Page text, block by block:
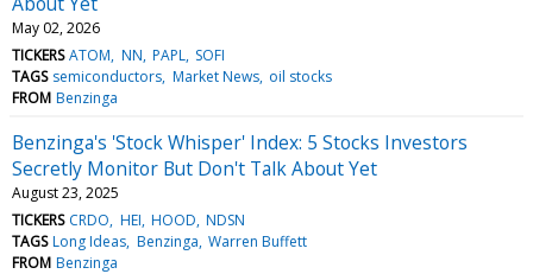
May 02, 2026
TICKERS ATOM NN PAPL SOFI
TAGS semiconductors Market News oil stocks
FROM Benzinga
Benzinga's 'Stock Whisper' Index: 5 Stocks Investors
Secretly Monitor But Don't Talk About Yet
August 23, 2025
TICKERS CRDO HEI HOOD NDSN
TAGS Long Ideas Benzinga Warren Buffett
FROM Benzinga